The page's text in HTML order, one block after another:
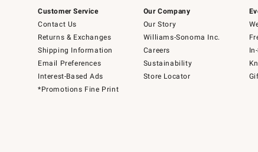
Customer Service
Contact Us
Returns & Exchanges
Shipping Information
Email Preferences
Interest-Based Ads
*Promotions Fine Print
Our Company
Our Story
Williams-Sonoma Inc.
Careers
Sustainability
Store Locator